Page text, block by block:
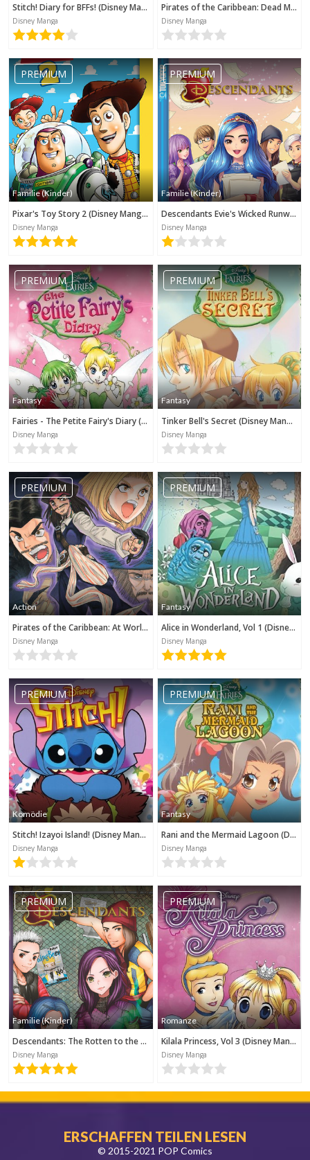
Stitch! Diary for BFFs! (Disney Manga)
Disney Manga
Pirates of the Caribbean: Dead Man's Chest (Disney Manga)
Disney Manga
PREMIUM
Familie (Kinder)
Pixar's Toy Story 2 (Disney Manga)
Disney Manga
PREMIUM
Familie (Kinder)
Descendants Evie's Wicked Runway (Disney Manga)
Disney Manga
PREMIUM
Fantasy
Fairies - The Petite Fairy's Diary (Disney Manga)
Disney Manga
PREMIUM
Fantasy
Tinker Bell's Secret (Disney Manga)
Disney Manga
PREMIUM
Action
Pirates of the Caribbean: At World's End (Disney Manga)
Disney Manga
PREMIUM
Fantasy
Alice in Wonderland, Vol 1 (Disney Manga)
Disney Manga
PREMIUM
Komödie
Stitch! Izayoi Island! (Disney Manga)
Disney Manga
PREMIUM
Fantasy
Rani and the Mermaid Lagoon (Disney Manga)
Disney Manga
PREMIUM
Familie (Kinder)
Descendants: The Rotten to the Core Trilogy, Book 1 (Disney Manga)
Disney Manga
PREMIUM
Romanze
Kilala Princess, Vol 3 (Disney Manga)
Disney Manga
ERSCHAFFEN TEILEN LESEN
© 2015-2021 POP Comics